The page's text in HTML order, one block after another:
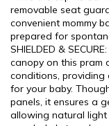
removable seat
convenient mommy
prepared for
SHIELDED &
canopy on this pram
conditions, providing
for your baby.
panels, it ensures a
allowing natural light